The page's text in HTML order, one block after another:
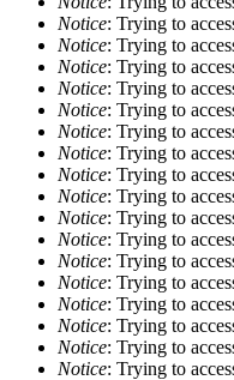
Notice: Trying to
Notice: Trying to
Notice: Trying to
Notice: Trying to
Notice: Trying to
Notice: Trying to
Notice: Trying to
Notice: Trying to
Notice: Trying to
Notice: Trying to
Notice: Trying to
Notice: Trying to
Notice: Trying to
Notice: Trying to
Notice: Trying to
Notice: Trying to
Notice: Trying to